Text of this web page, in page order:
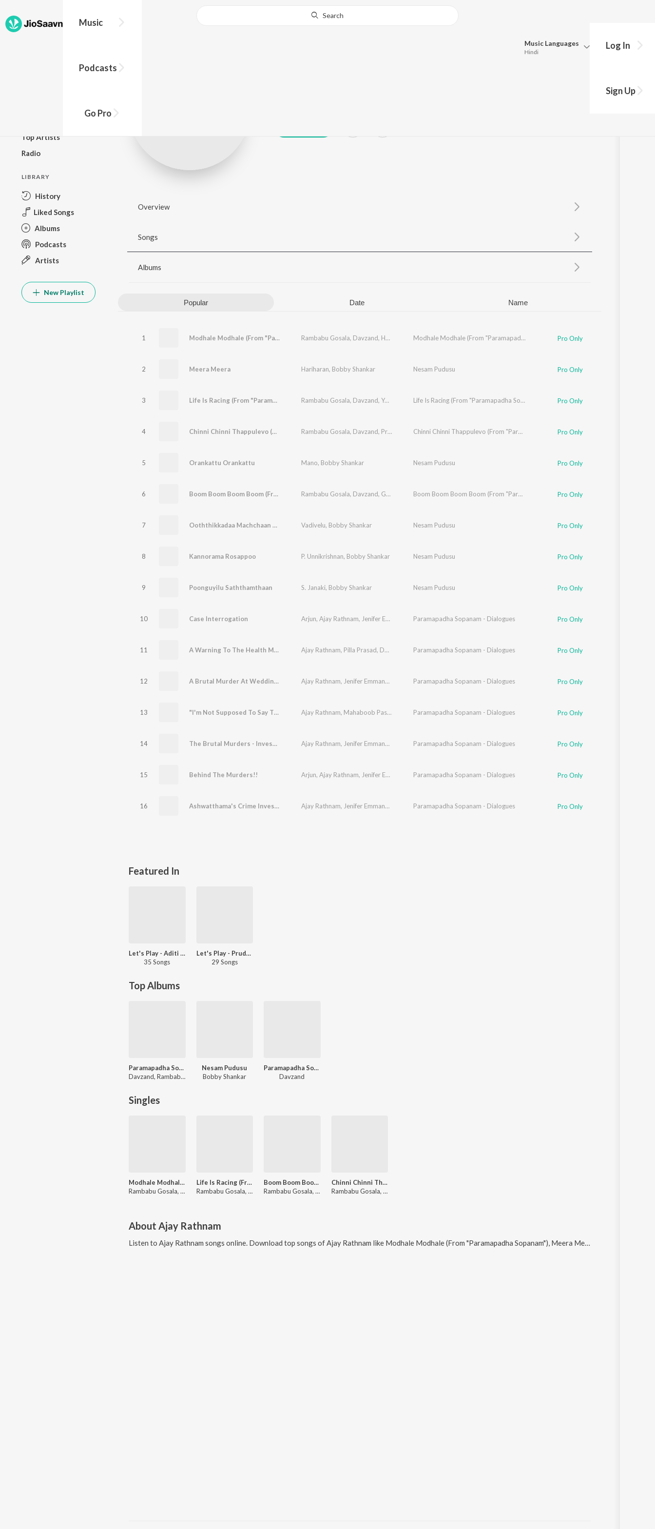
Music
Podcasts
Go Pro
Search
Music Languages
Hindi
Update
Log In
Sign Up
Top Artists
Radio
LIBRARY
History
Liked Songs
Albums
Podcasts
Artists
New Playlist
Overview
Songs
Albums
Popular Date Name
1 Modhale Modhale (From "Paramapadha Sopanam") Rambabu Gosala, Davzand, Haripriya Modhale Modhale (From "Paramapadha Sopanam") Pro Only
2 Meera Meera Hariharan, Bobby Shankar Nesam Pudusu Pro Only
3 Life Is Racing (From "Paramapadha Sopanam") Rambabu Gosala, Davzand, Yasaswi Kondepudi Life Is Racing (From "Paramapadha Sopanam") Pro Only
4 Chinni Chinni Thappulevo (From "Paramapadha Sopanam") Rambabu Gosala, Davzand, Prudhvi Chandra , Aditi Bhavaraju Chinni Chinni Thappulevo (From "Paramapadha Sopanam") Pro Only
5 Orankattu Orankattu Mano, Bobby Shankar Nesam Pudusu Pro Only
6 Boom Boom Boom Boom (From "Paramapadha Sopanam") Rambabu Gosala, Davzand, Geetha Madhuri Boom Boom Boom Boom (From "Paramapadha Sopanam") Pro Only
7 Ooththikkadaa Machchaan Jora Vadivelu, Bobby Shankar Nesam Pudusu Pro Only
8 Kannorama Rosappoo P. Unnikrishnan, Bobby Shankar Nesam Pudusu Pro Only
9 Poonguyilu Saththamthaan S. Janaki, Bobby Shankar Nesam Pudusu Pro Only
10 Case Interrogation Arjun, Ajay Rathnam, Jenifer Emmanuel ,Mahaboob Pasha,Davzand
Paramapadha Sopanam - Dialogues Pro Only
11 A Warning To The Health Minister Ajay Rathnam, Pilla Prasad, Davzand Paramapadha Sopanam - Dialogues Pro Only
12 A Brutal Murder At Wedding Party Ajay Rathnam, Jenifer Emmanuel ,Ananth,Davzand
Paramapadha Sopanam - Dialogues Pro Only
13 "I'm Not Supposed To Say That" Ajay Rathnam, Mahaboob Pasha DavzandParamapadha Sopanam - Dialogues Pro Only
14 The Brutal Murders - Investigation Ajay Rathnam, Jenifer Emmanuel Mahaboob Pasha,Ananth,Davzand
Paramapadha Sopanam - Dialogues Pro Only
15 Behind The Murders!! Arjun, Ajay Rathnam, Jenifer Emmanuel ,Jyothi,Ananth,Davzand
Paramapadha Sopanam - Dialogues Pro Only
16 Ashwatthama's Crime Investigation Ajay Rathnam, Jenifer Emmanuel Mahaboob Pasha,Davzand
Paramapadha Sopanam - Dialogues Pro Only
Featured In
Let's Play - Aditi Bhavaraju - Telugu
35 Songs
Let's Play - Prudhvi Chandra - Telugu
29 Songs
Top Albums
Paramapadha Sopanam
Davzand, Rambabu Gosala
Nesam Pudusu
Bobby Shankar
Paramapadha Sopanam - Dialogues
Davzand
Singles
Modhale Modhale (From "Paramapadha Sopanam")
Rambabu Gosala, Davzand, Haripriya
Life Is Racing (From "Paramapadha Sopanam")
Rambabu Gosala, Davzand, Yasaswi Kondepudi
Boom Boom Boom Boom (From "Paramapadha Sopanam")
Rambabu Gosala, Davzand, Geetha Madhuri
Chinni Chinni Thappulevo (From "Paramapadha Sopanam")
Rambabu Gosala, Davzand, Prudhvi Chandra, Aditi Bhavaraju
About Ajay Rathnam
Listen to Ajay Rathnam songs online. Download top songs of Ajay Rathnam like Modhale Modhale (From "Paramapadha Sopanam"), Meera Meera, Life Is Racing (From "Paramapadha Sopanam"), Chinni Chinni Thappulevo (From "Paramapadha Sopanam") and Orankattu Orankattu